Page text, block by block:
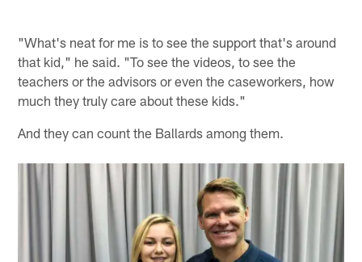
"What's neat for me is to see the support that's around
that kid," he said. "To see the videos, to see the
teachers or the advisors or even the caseworkers, how
much they truly care about these kids."
And they can count the Ballards among them.